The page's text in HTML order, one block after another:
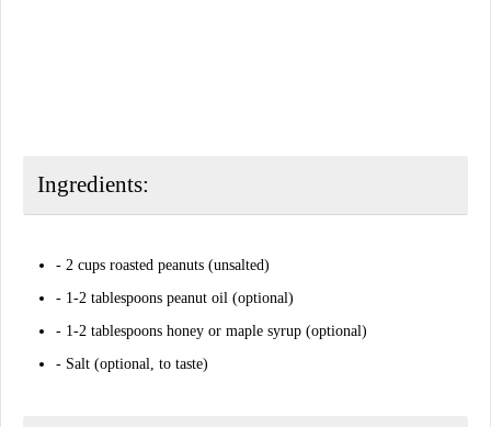
Ingredients:
- 2 cups roasted peanuts (unsalted)
- 1-2 tablespoons peanut oil (optional)
- 1-2 tablespoons honey or maple syrup (optional)
- Salt (optional, to taste)